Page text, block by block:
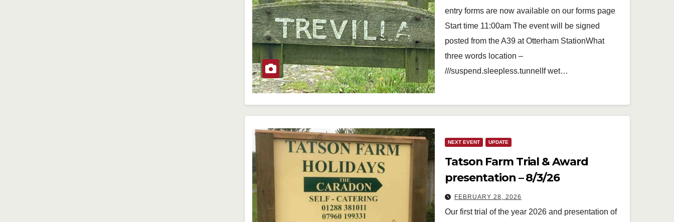
entry forms are now available on our forms page
Start time 11:00am The event will be signed
posted from the A39 at Otterham StationWhat
three words location –
///suspend.sleepless.tunnelIf wet…
NEXT EVENT UPDATE
Tatson Farm Trial & Award
presentation – 8/3/26
FEBRUARY 28, 2026
Our first trial of the year 2026 and presentation of